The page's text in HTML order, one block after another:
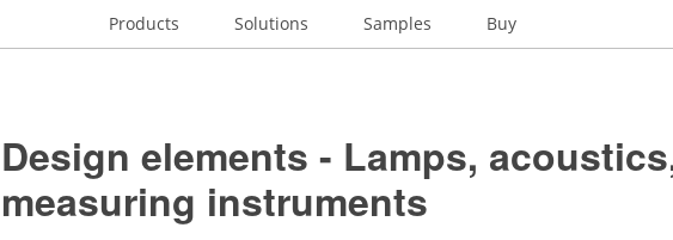
Products Solutions Samples Buy
Design elements - Lamps,
measuring instruments